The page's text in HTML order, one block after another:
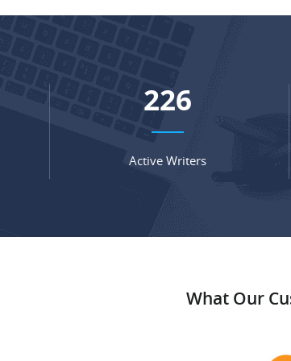
302
Active Writers
What Our